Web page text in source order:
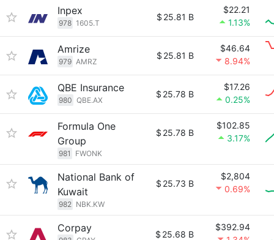
Inpex
978 1605.T
$ 25.81 B
$22.21
1.13%
Amrize
979 AMRZ
$ 25.81 B
$46.64
8.94%
QBE Insurance
980 QBE.AX
$ 25.78 B
$17.26
0.25%
Formula One
Group
981 FWONK
$ 25.78 B
$102.85
3.17%
National Bank of
Kuwait
982 NBK.KW
$ 25.73 B
$2,804
0.69%
Corpay
$ 25.68 B
$392.94